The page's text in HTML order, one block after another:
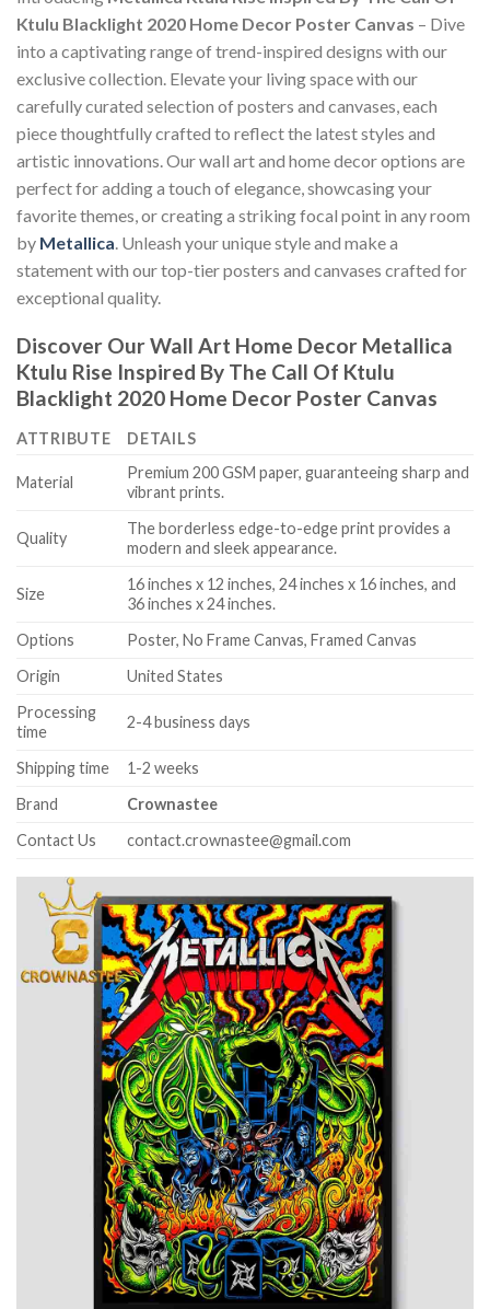
Ktulu Blacklight 2020 Home Decor Poster Canvas – Dive
into a captivating range of trend-inspired designs with our
exclusive collection. Elevate your living space with our
carefully curated selection of posters and canvases, each
piece thoughtfully crafted to reflect the latest styles and
artistic innovations. Our wall art and home decor options are
perfect for adding a touch of elegance, showcasing your
favorite themes, or creating a striking focal point in any room
by Metallica . Unleash your unique style and make a
statement with our top-tier posters and canvases crafted for
exceptional quality.
Discover Our Wall Art Home Decor Metallica
Ktulu Rise Inspired By The Call Of Ktulu
Blacklight 2020 Home Decor Poster Canvas
ATTRIBUTE DETAILS
Material
Premium 200 GSM paper, guaranteeing sharp and
vibrant prints.
Quality
The borderless edge-to-edge print provides a
modern and sleek appearance.
Size
16 inches x 12 inches, 24 inches x 16 inches, and
36 inches x 24 inches.
Options
Poster, No Frame Canvas, Framed Canvas
Origin
United States
Processing
time
2-4 business days
Shipping time
1-2 weeks
Brand
Crownastee
Contact Us
contact.crownastee@gmail.com